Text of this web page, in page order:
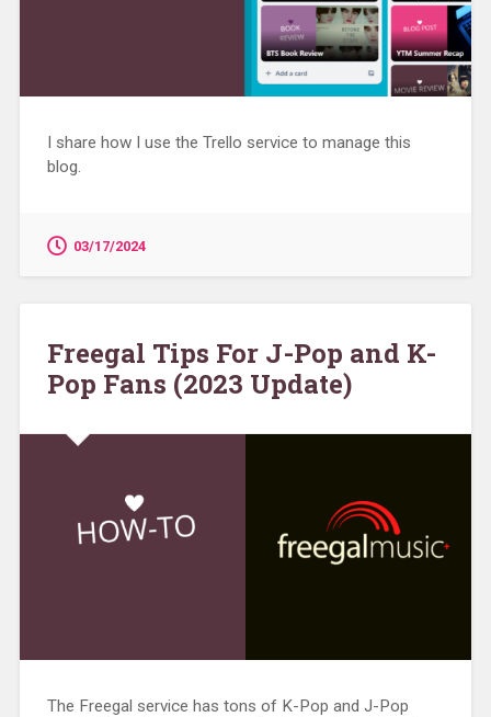
I share how I use the Trello service to manage this
blog.
03/17/2024
Freegal Tips For J-Pop and K-
Pop Fans (2023 Update)
The Freegal service has tons of K-Pop and J-Pop